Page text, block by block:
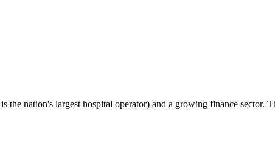
nation's largest hospital operator) and a growing finance sector.